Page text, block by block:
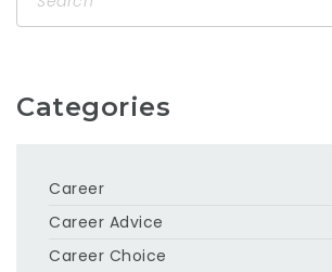
Categories
Career
Career Advice
Career Choice